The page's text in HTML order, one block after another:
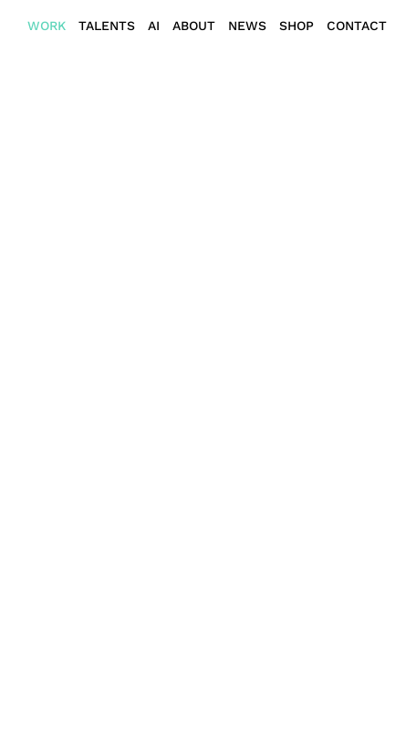
WORK TALENTS AI ABOUT NEWS SHOP CONTACT